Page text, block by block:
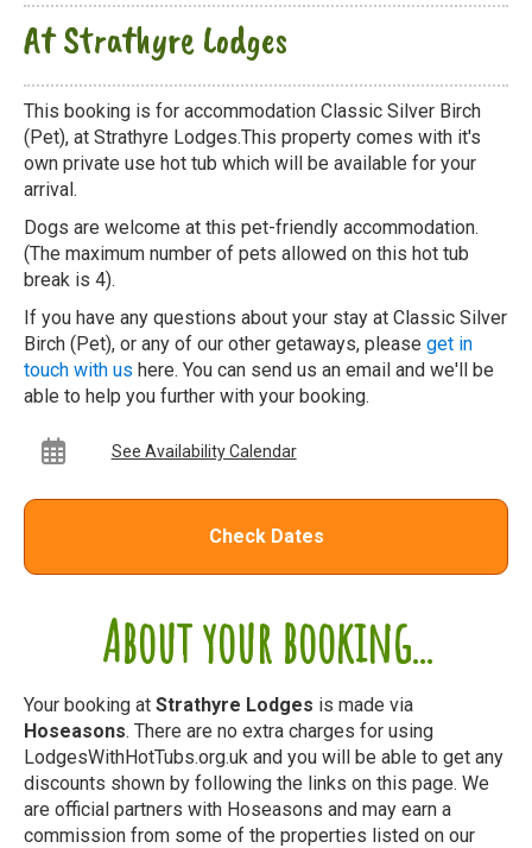
About your booking...
Your booking at Strathyre Lodges is made via
Hoseasons. There are no extra charges for using
LodgesWithHotTubs.org.uk and you will be able to get any
discounts shown by following the links on this page. We
are official partners with Hoseasons and may earn a
commission from some of the properties listed on our
At Strathyre Lodges
This booking is for accommodation Classic Silver Birch
(Pet), at Strathyre Lodges.This property comes with it's
own private use hot tub which will be available for your
arrival.
Dogs are welcome at this pet-friendly accommodation.
(The maximum number of pets allowed on this hot tub
break is 4).
If you have any questions about your stay at Classic Silver
Birch (Pet), or any of our other getaways, please get in
touch with us here. You can send us an email and we'll be
able to help you further with your booking.
See Availability Calendar
Check Dates